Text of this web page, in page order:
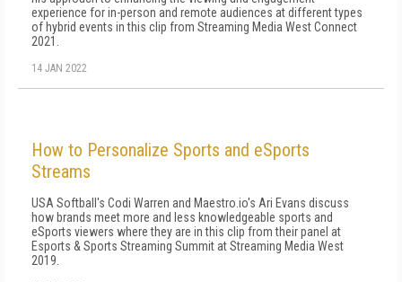
experience for in-person and remote audiences at different types
of hybrid events in this clip from Streaming Media West Connect
2021.
14 JAN 2022
How to Personalize Sports and eSports
Streams
USA Softball's Codi Warren and Maestro.io's Ari Evans discuss
how brands meet more and less knowledgeable sports and
eSports viewers where they are in this clip from their panel at
Esports & Sports Streaming Summit at Streaming Media West
2019.